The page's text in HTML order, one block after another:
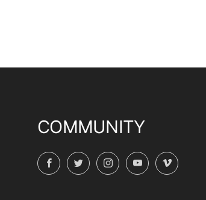
COMMUNITY
FacebookTwitterInstagramYouTubeVimeo